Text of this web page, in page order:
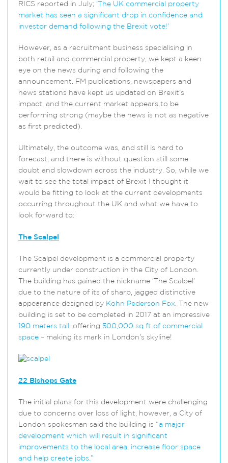
RICS reported in July; ‘The UK commercial property
market has seen a significant drop in confidence and
investor demand following the Brexit vote!’
However, as a recruitment business specialising in
both retail and commercial property, we kept a keen
eye on the news during and following the
announcement. FM publications, newspapers and
news stations have kept us updated on Brexit’s
impact, and the current market appears to be
performing strong (maybe the news is not as negative
as first predicted).
Ultimately, the outcome was, and still is hard to
forecast, and there is without question still some
doubt and slowdown across the industry. So, while we
wait to see the total impact of Brexit I thought it
would be fitting to look at the current developments
occurring throughout the UK and what we have to
look forward to:
The Scalpel
The Scalpel development is a commercial property
currently under construction in the City of London.
The building has gained the nickname ‘The Scalpel’
due to the nature of its of sharp, jagged distinctive
appearance designed by Kohn Pederson Fox. The new
building is set to be completed in 2017 at an impressive
190 meters tall, offering 500,000 sq ft of commercial
space – making its mark in London’s skyline!
22 Bishops Gate
The initial plans for this development were challenging
due to concerns over loss of light, however, a City of
London spokesman said the building is “a major
development which will result in significant
improvements to the local area, increase floor space
and help create jobs.”